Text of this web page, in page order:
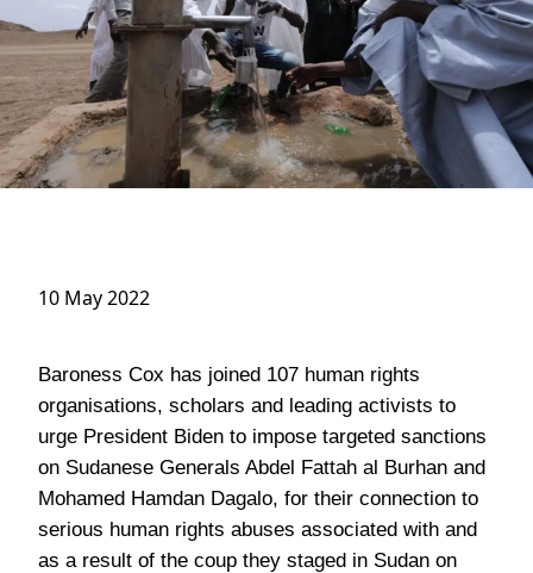
10 May 2022
Baroness Cox has joined 107 human rights
organisations, scholars and leading activists to
urge President Biden to impose targeted sanctions
on Sudanese Generals Abdel Fattah al Burhan and
Mohamed Hamdan Dagalo, for their connection to
serious human rights abuses associated with and
as a result of the coup they staged in Sudan on